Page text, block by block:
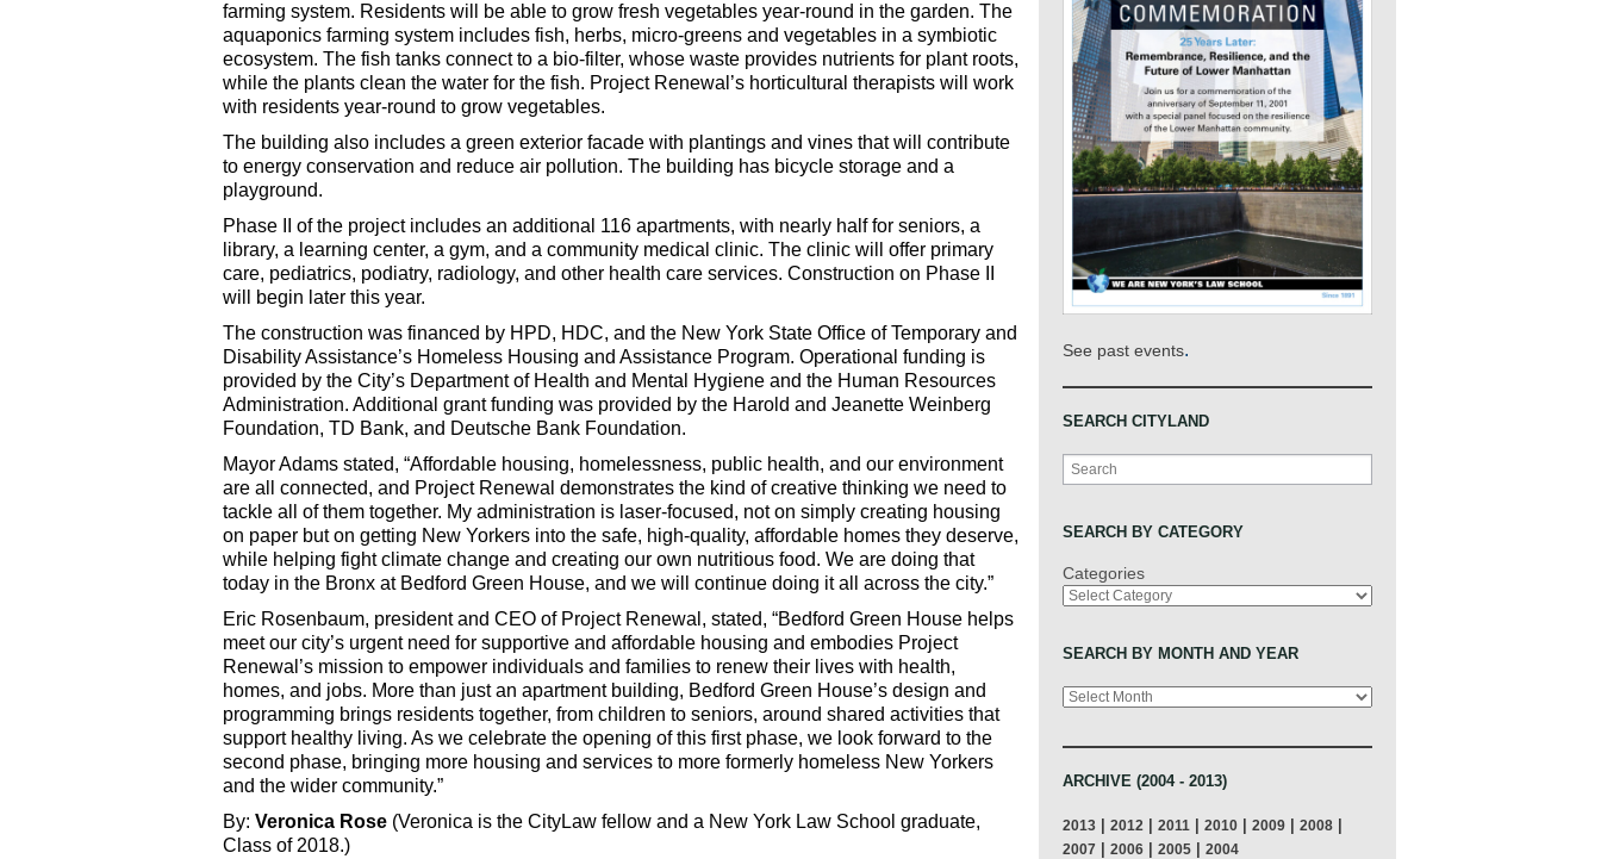
farming system. Residents will be able to grow fresh vegetables year-round in the garden. The
aquaponics farming system includes fish, herbs, micro-greens and vegetables in a symbiotic
ecosystem. The fish tanks connect to a bio-filter, whose waste provides nutrients for plant roots,
while the plants clean the water for the fish. Project Renewal’s horticultural therapists will work
with residents year-round to grow vegetables.
The building also includes a green exterior facade with plantings and vines that will contribute
to energy conservation and reduce air pollution. The building has bicycle storage and a
playground.
Phase II of the project includes an additional 116 apartments, with nearly half for seniors, a
library, a learning center, a gym, and a community medical clinic. The clinic will offer primary
care, pediatrics, podiatry, radiology, and other health care services. Construction on Phase II
will begin later this year.
The construction was financed by HPD, HDC, and the New York State Office of Temporary and
Disability Assistance’s Homeless Housing and Assistance Program. Operational funding is
provided by the City’s Department of Health and Mental Hygiene and the Human Resources
Administration. Additional grant funding was provided by the Harold and Jeanette Weinberg
Foundation, TD Bank, and Deutsche Bank Foundation.
Mayor Adams stated, “Affordable housing, homelessness, public health, and our environment
are all connected, and Project Renewal demonstrates the kind of creative thinking we need to
tackle all of them together. My administration is laser-focused, not on simply creating housing
on paper but on getting New Yorkers into the safe, high-quality, affordable homes they deserve,
while helping fight climate change and creating our own nutritious food. We are doing that
today in the Bronx at Bedford Green House, and we will continue doing it all across the city.”
Eric Rosenbaum, president and CEO of Project Renewal, stated, “Bedford Green House helps
meet our city’s urgent need for supportive and affordable housing and embodies Project
Renewal’s mission to empower individuals and families to renew their lives with health,
homes, and jobs. More than just an apartment building, Bedford Green House’s design and
programming brings residents together, from children to seniors, around shared activities that
support healthy living. As we celebrate the opening of this first phase, we look forward to the
second phase, bringing more housing and services to more formerly homeless New Yorkers
and the wider community.”
By: Veronica Rose (Veronica is the CityLaw fellow and a New York Law School graduate,
Class of 2018.)
See past events.
SEARCH CITYLAND
Search
SEARCH BY CATEGORY
Categories
SEARCH BY MONTH AND YEAR
Archives
ARCHIVE (2004 - 2013)
2013 | 2012 | 2011 | 2010 | 2009 | 2008 |
2007 | 2006 | 2005 | 2004